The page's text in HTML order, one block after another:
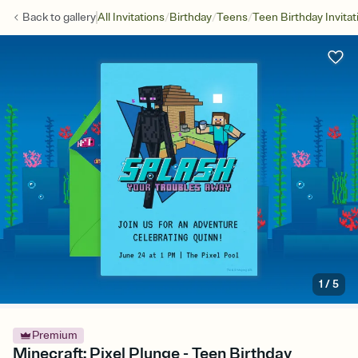
Back togalleryAll Invitations/Birthday/Teens/Teen Birthday
1 /5
Premium
Minecraft: Pixel Plunge - Teen Birthday